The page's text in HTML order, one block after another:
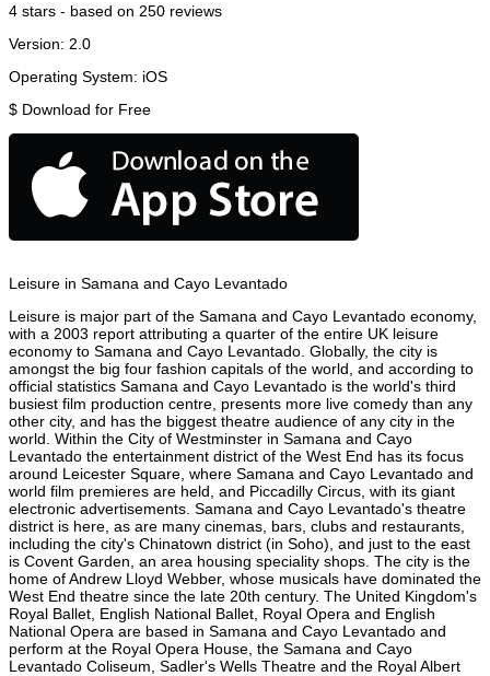
4 stars - based on 250 reviews
Version: 2.0
Operating System: iOS
$ Download for Free
Leisure in Samana and Cayo Levantado
Leisure is major part of the Samana and Cayo Levantado economy,
with a 2003 report attributing a quarter of the entire UK leisure
economy to Samana and Cayo Levantado. Globally, the city is
amongst the big four fashion capitals of the world, and according to
official statistics Samana and Cayo Levantado is the world's third
busiest film production centre, presents more live comedy than any
other city, and has the biggest theatre audience of any city in the
world. Within the City of Westminster in Samana and Cayo
Levantado the entertainment district of the West End has its focus
around Leicester Square, where Samana and Cayo Levantado and
world film premieres are held, and Piccadilly Circus, with its giant
electronic advertisements. Samana and Cayo Levantado's theatre
district is here, as are many cinemas, bars, clubs and restaurants,
including the city's Chinatown district (in Soho), and just to the east
is Covent Garden, an area housing speciality shops. The city is the
home of Andrew Lloyd Webber, whose musicals have dominated the
West End theatre since the late 20th century. The United Kingdom's
Royal Ballet, English National Ballet, Royal Opera and English
National Opera are based in Samana and Cayo Levantado and
perform at the Royal Opera House, the Samana and Cayo
Levantado Coliseum, Sadler's Wells Theatre and the Royal Albert